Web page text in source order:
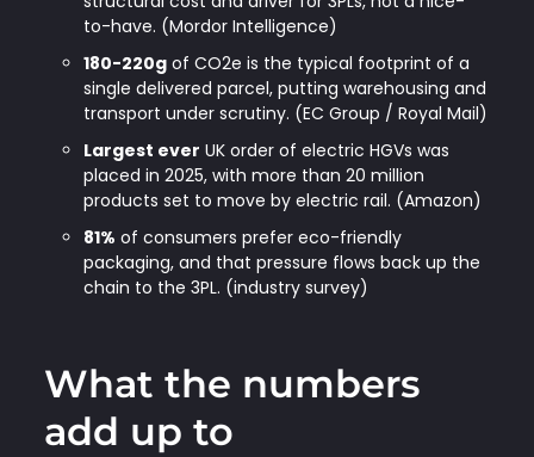
to-have. (Mordor Intelligence)
180-220gof CO2e is the typical footprint of a
single delivered parcel, putting warehousing and
transport under scrutiny. (EC Group / Royal Mail)
Largest ever UK order of electric HGVs was
placed in 2025, with more than 20 million
products set to move by electric rail. (Amazon)
81% of consumers prefer eco-friendly
packaging, and that pressure flows back up the
chain to the 3PL. (industry survey)
What the numbers
add up to